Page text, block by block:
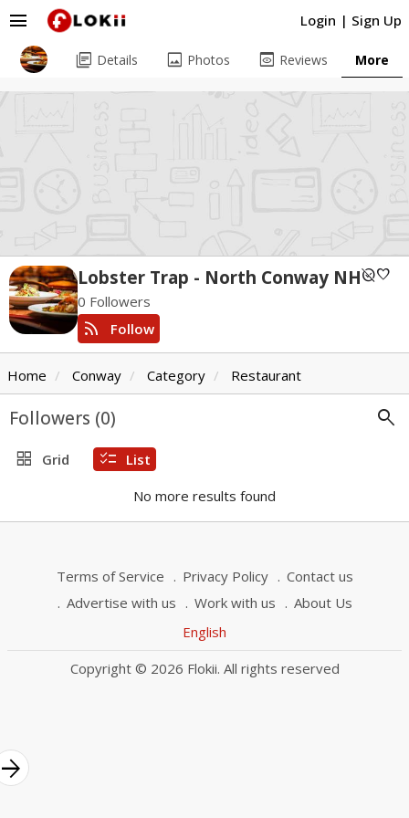
Login | Sign Up
menu
Lobster Trap - North Conway NHunpublishedfavorite
0 Followers
rss_feed Follow
library_books Details image Photos preview Reviews More
Home Conway Category Restaurant
Followers (0) search
grid_view Grid checklist List
No more results found
Terms of Service Privacy Policy
Contact us
Advertise with us
Work with us
About Us
English
Copyright © 2026 Flokii. All rights reserved